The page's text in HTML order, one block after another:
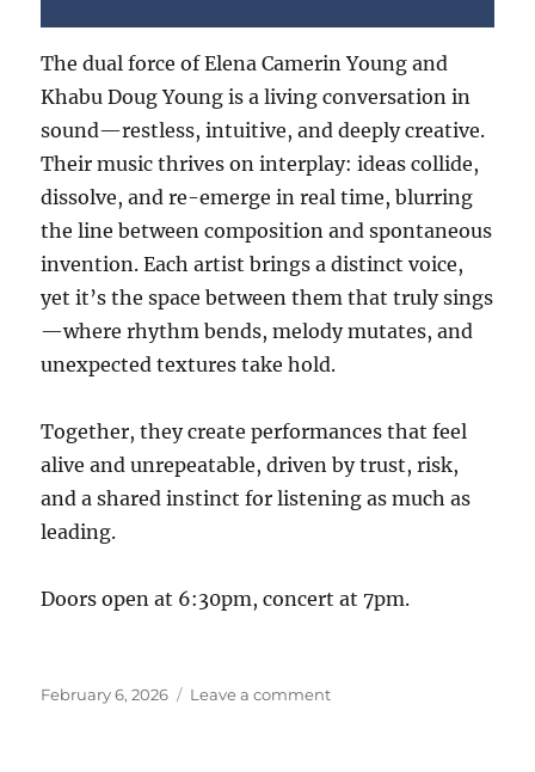
The dual force of Elena Camerin Young and
Khabu Doug Young is a living conversation in
sound—restless, intuitive, and deeply creative.
Their music thrives on interplay: ideas collide,
dissolve, and re-emerge in real time, blurring
the line between composition and spontaneous
invention. Each artist brings a distinct voice,
yet it’s the space between them that truly sings
—where rhythm bends, melody mutates, and
unexpected textures take hold.
Together, they create performances that feel
alive and unrepeatable, driven by trust, risk,
and a shared instinct for listening as much as
leading.
Doors open at 6:30pm, concert at 7pm.
Posted
February 6, 2026 Leave a commenton